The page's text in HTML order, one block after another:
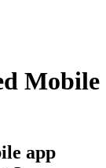
Mobile
app